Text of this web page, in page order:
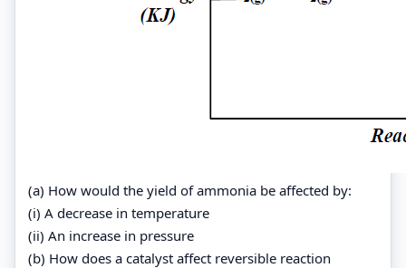
(a) How would the yield of ammonia be affected by:
(i) A decrease in temperature
(ii) An increase in pressure
(b) How does a catalyst affect reversible reaction